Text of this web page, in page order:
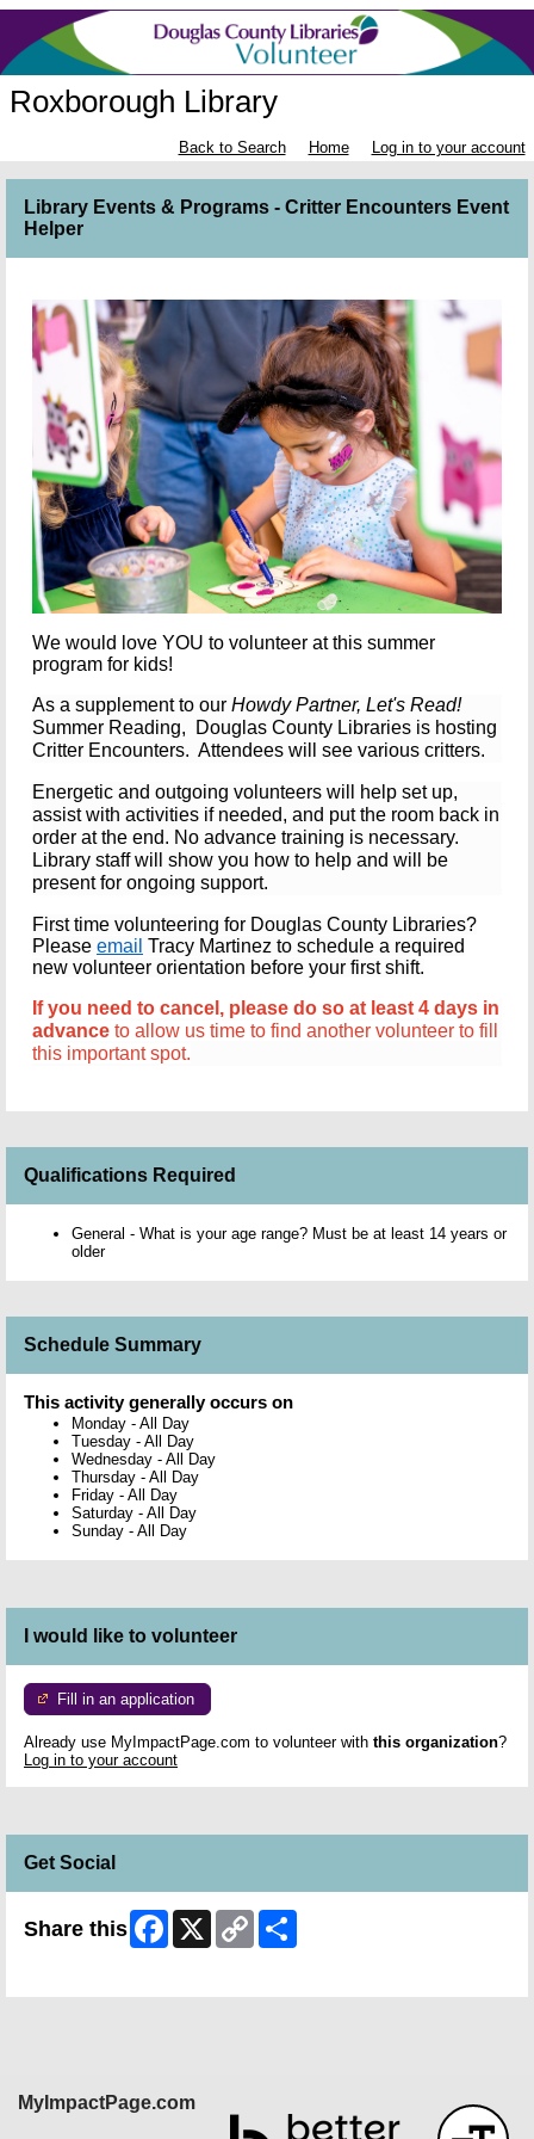
Roxborough Library
Back to Search Home Log in to your account
Library Events & Programs - Critter Encounters Event
Helper
We would love YOU to volunteer at this summer
program for kids!
As a supplement to our Howdy Partner, Let's Read!
Summer Reading, Douglas County Libraries is hosting
Critter Encounters. Attendees will see various critters.
Energetic and outgoing volunteers will help set up,
assist with activities if needed, and put the room back in
order at the end. No advance training is necessary.
Library staff will show you how to help and will be
present for ongoing support.
First time volunteering for Douglas County Libraries?
Please email Tracy Martinez to schedule a required
new volunteer orientation before your first shift.
If you need to cancel, please do so at least 4 days in
advance to allow us time to find another volunteer to fill
this important spot.
Qualifications Required
General - What is your age range? Must be at least 14 years or
older
Schedule Summary
This activity generally occurs on
Monday - All Day
Tuesday - All Day
Wednesday - All Day
Thursday - All Day
Friday - All Day
Saturday - All Day
Sunday - All Day
I would like to volunteer
Fill in an application
Already use MyImpactPage.com to volunteer with this organization?
Log in to your account
Get Social
Share this Facebook
X
Copy
Link
MyImpactPage.com